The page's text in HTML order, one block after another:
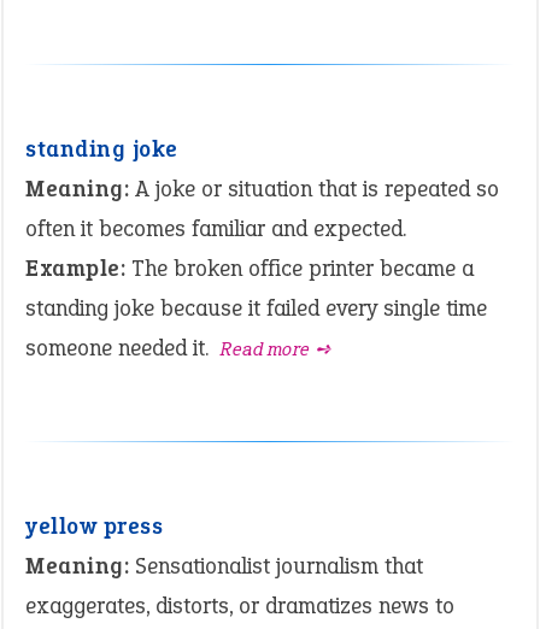
standing joke
Meaning: A joke or situation that is repeated so
often it becomes familiar and expected.
Example: The broken office printer became a
standing joke because it failed every single time
someone needed it. Read more ➺
yellow press
Meaning: Sensationalist journalism that
exaggerates, distorts, or dramatizes news to